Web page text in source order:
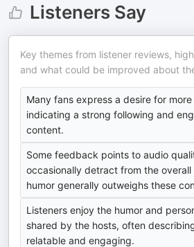
Listeners Say
Key themes from listener reviews,
and what could be improved about
Many fans express a desire for
indicating a strong following and
content.
Some feedback points to audio
occasionally detract from the
humor generally outweighs these
Listeners enjoy the humor and
shared by the hosts, often
relatable and engaging.